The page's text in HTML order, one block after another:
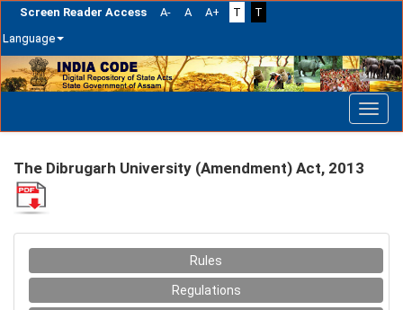
Screen Reader Access A- A A+ T
T
Language
Skip
navigation
The Dibrugarh University (Amendment) Act, 2013
Rules
Regulations